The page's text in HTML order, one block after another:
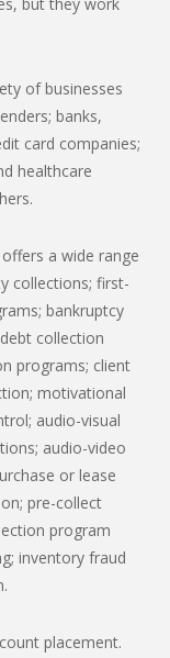
of businesses
banks,
card companies;
healthcare
a wide range
collections; first-
bankruptcy
collection
programs; client
motivational
audio-visual
audio-video
or lease
pre-collect
program
inventory fraud
placement.